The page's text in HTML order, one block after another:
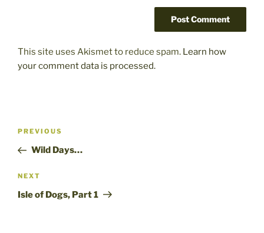
This site uses Akismet to reduce spam. Learn how
your comment data is processed.
Post
Previous
Post
PREVIOUS
Wild Days…
Next
Post
NEXT
Isle of Dogs, Part 1